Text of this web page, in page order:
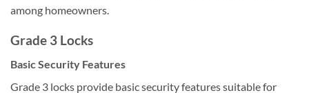
among homeowners.
Grade 3 Locks
Basic Security Features
Grade 3 locks provide basic security features suitable for